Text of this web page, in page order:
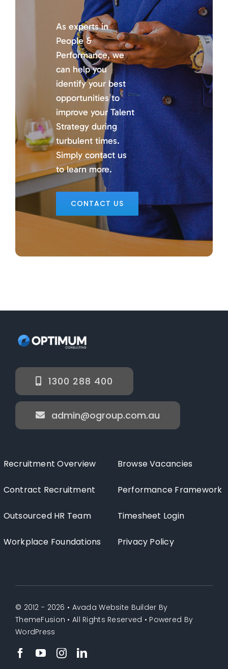
As experts in
People &
Performance, we
can help you
identify your best
opportunities to
improve your Talent
Strategy during
turbulent times.
Simply contact us
to learn more.
CONTACT US
1300 288 400
admin@ogroup.com.au
Recruitment Overview
Contract Recruitment
Outsourced HR Team
Workplace Foundations
Browse Vacancies
Performance Framework
Timesheet Login
Privacy Policy
© 2012 - 2026 • Avada Website Builder By
ThemeFusion • All Rights Reserved • Powered By
WordPress